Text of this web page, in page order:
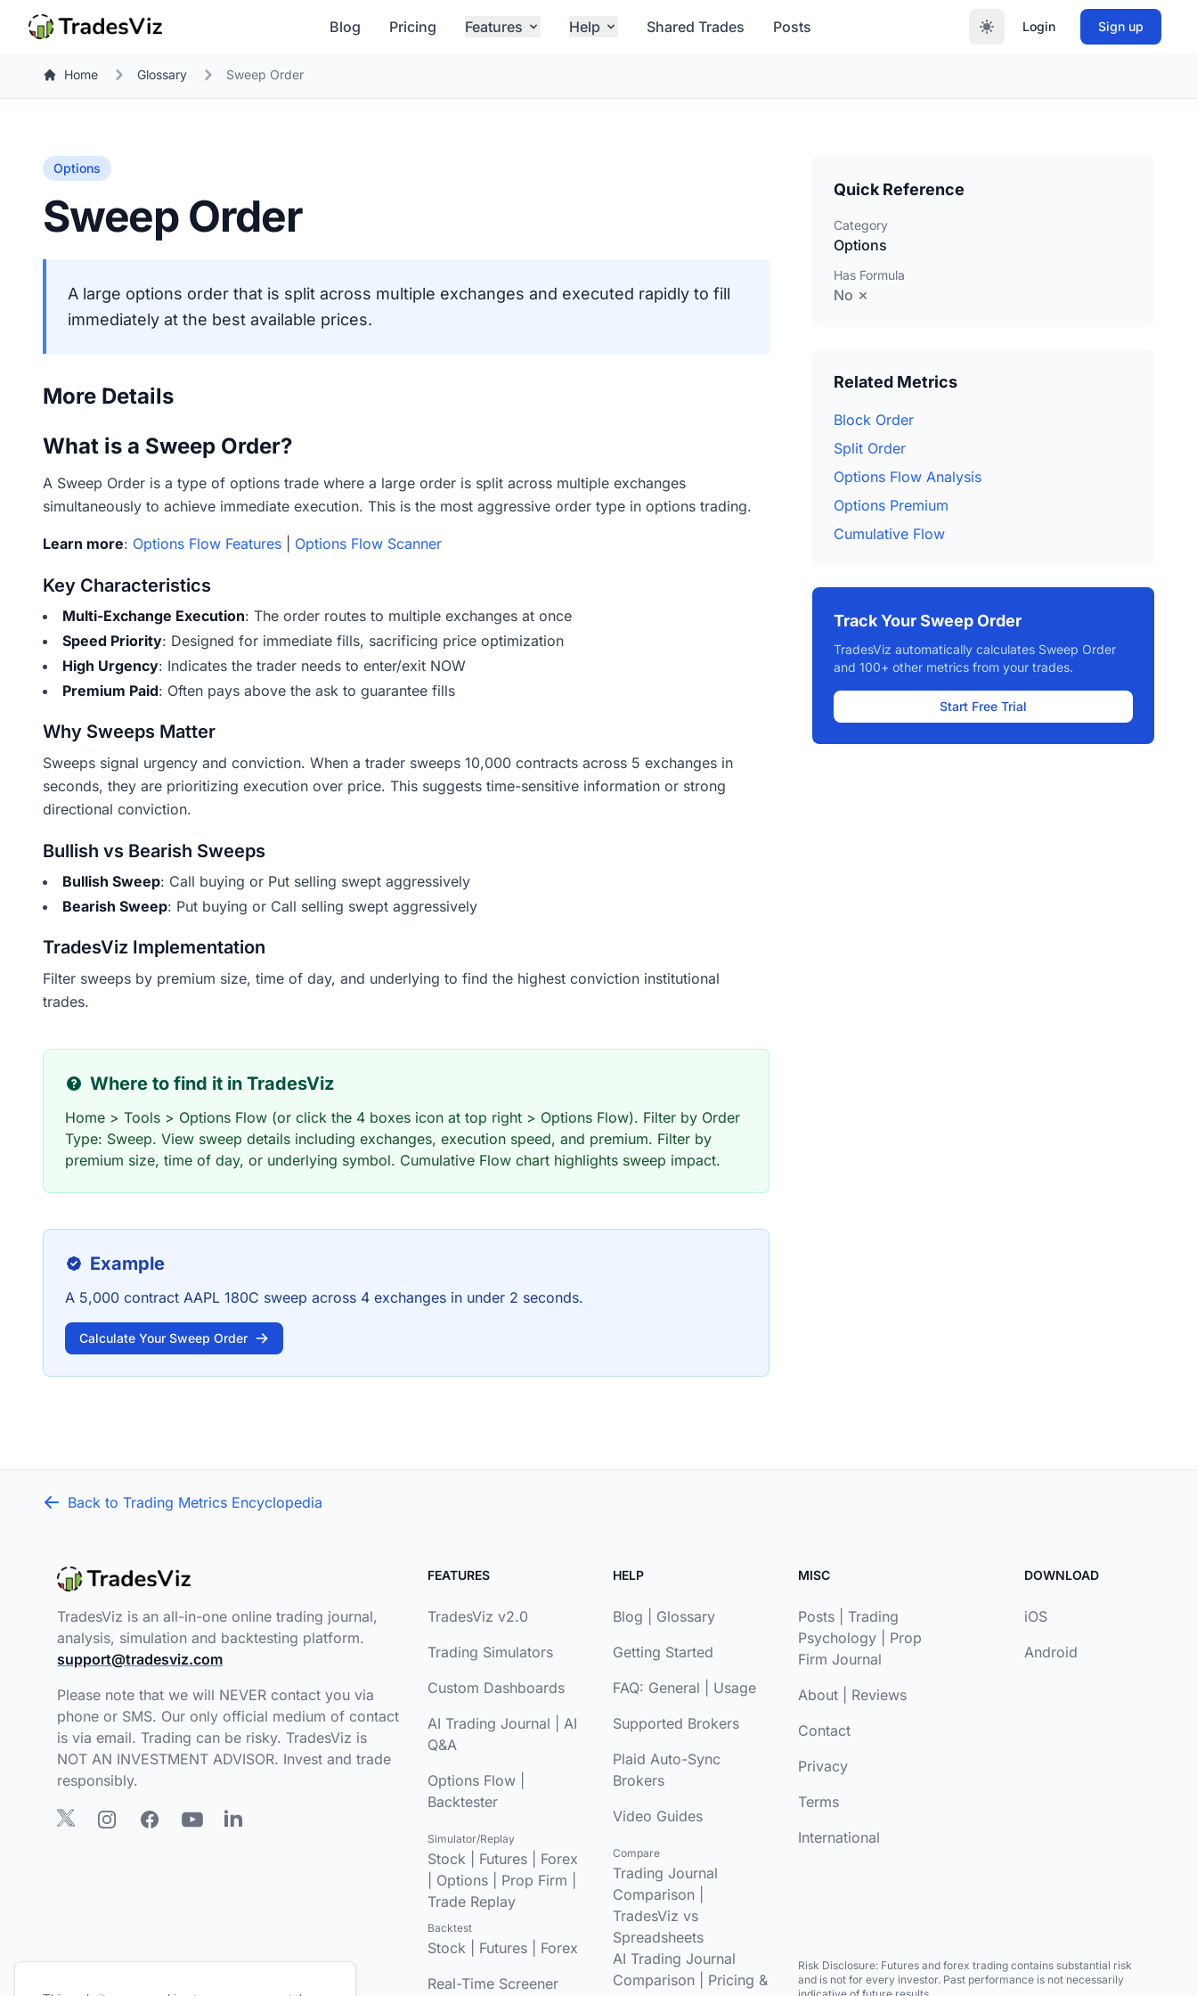
Login Sign up
Blog Pricing Features Help Shared Trades Posts
Home Glossary Sweep Order
Options
Sweep Order
A large options order that is split across multiple exchanges and executed rapidly to fill
immediately at the best available prices.
More Details
What is a Sweep Order?
A Sweep Order is a type of options trade where a large order is split across multiple exchanges
simultaneously to achieve immediate execution. This is the most aggressive order type in options trading.
Learn more: Options Flow Features Options Flow Scanner
Key Characteristics
Multi-Exchange Execution: The order routes to multiple exchanges at once
Speed Priority: Designed for immediate fills, sacrificing price optimization
High Urgency: Indicates the trader needs to enter/exit NOW
Premium Paid: Often pays above the ask to guarantee fills
Why Sweeps Matter
Sweeps signal urgency and conviction. When a trader sweeps 10,000 contracts across 5 exchanges in
seconds, they are prioritizing execution over price. This suggests time-sensitive information or strong
directional conviction.
Bullish vs Bearish Sweeps
Bullish Sweep: Call buying or Put selling swept aggressively
Bearish Sweep: Put buying or Call selling swept aggressively
TradesViz Implementation
Filter sweeps by premium size, time of day, and underlying to find the highest conviction institutional
trades.
Where to find it in TradesViz
Home > Tools > Options Flow (or click the 4 boxes icon at top right > Options Flow). Filter by Order
Type: Sweep. View sweep details including exchanges, execution speed, and premium. Filter by
premium size, time of day, or underlying symbol. Cumulative Flow chart highlights sweep impact.
Example
A 5,000 contract AAPL 180C sweep across 4 exchanges in under 2 seconds.
Calculate Your Sweep Order
Quick Reference
Category
Options
Has Formula
No ✗
Related Metrics
Block Order
Split Order
Options Flow Analysis
Options Premium
Cumulative Flow
Track Your Sweep Order
TradesViz automatically calculates Sweep Order
and 100+ other metrics from your trades.
Start Free Trial
Back to Trading Metrics Encyclopedia
TradesViz is an all-in-one online trading journal,
analysis, simulation and backtesting platform.
support@tradesviz.com
Please note that we will NEVER contact you via
phone or SMS. Our only official medium of contact
is via email. Trading can be risky. TradesViz is
NOT AN INVESTMENT ADVISOR. Invest and trade
responsibly.
FEATURES
TradesViz v2.0
Trading Simulators
Custom Dashboards
AI Trading Journal
AI
Q&A
Options Flow
Backtester
Simulator/Replay
Stock Futures
Forex
Options Prop Firm
Trade Replay
Backtest
Stock Futures
Forex
Real-Time Screener
HELP
Blog
Glossary
Getting Started
FAQ: General
Usage
Supported Brokers
Plaid Auto-Sync
Brokers
Video Guides
Compare
Trading Journal
Comparison
TradesViz vs
Spreadsheets
AI Trading Journal
Comparison
Pricing &
MISC
Posts
Trading
Psychology
Prop
Firm Journal
About
Reviews
Contact
Privacy
Terms
International
DOWNLOAD
iOS
Android
Risk Disclosure: Futures and forex trading contains substantial risk
and is not for every investor. Past performance is not necessarily